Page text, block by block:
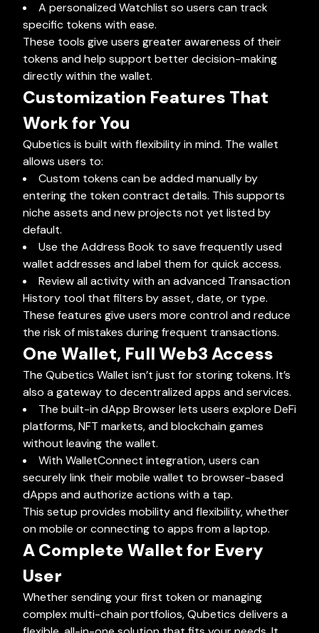
A personalized Watchlist so users can track
specific tokens with ease.
These tools give users greater awareness of their
tokens and help support better decision-making
directly within the wallet.
Customization Features That
Work for You
Qubetics is built with flexibility in mind. The wallet
allows users to:
Custom tokens can be added manually by
entering the token contract details. This supports
niche assets and new projects not yet listed by
default.
Use the Address Book to save frequently used
wallet addresses and label them for quick access.
Review all activity with an advanced Transaction
History tool that filters by asset, date, or type.
These features give users more control and reduce
the risk of mistakes during frequent transactions.
One Wallet, Full Web3 Access
The Qubetics Wallet isn’t just for storing tokens. It’s
also a gateway to decentralized apps and services.
The built-in dApp Browser lets users explore DeFi
platforms, NFT markets, and blockchain games
without leaving the wallet.
With WalletConnect integration, users can
securely link their mobile wallet to browser-based
dApps and authorize actions with a tap.
This setup provides mobility and flexibility, whether
on mobile or connecting to apps from a laptop.
A Complete Wallet for Every
User
Whether sending your first token or managing
complex multi-chain portfolios, Qubetics delivers a